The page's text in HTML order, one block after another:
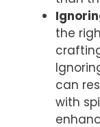
the
can
with